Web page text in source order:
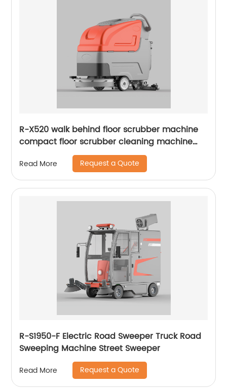
R-X520 walk behind floor scrubber machine
compact floor scrubber cleaning machine
floor scrubber
Read More Request a Quote
R-S1950-F Electric Road Sweeper Truck Road
Sweeping Machine Street Sweeper
Read More Request a Quote